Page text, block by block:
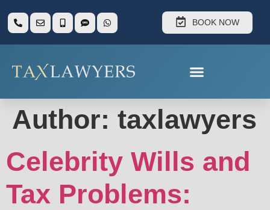
BOOK NOW
Author: taxlawyers
Celebrity Wills and
Tax Problems: